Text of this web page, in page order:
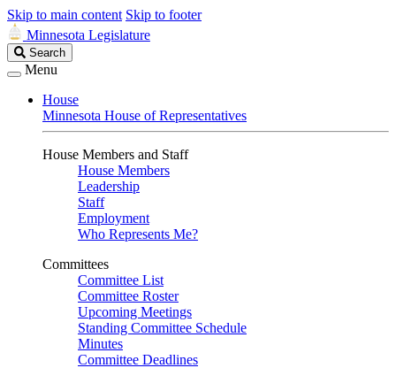
Skip to main content Skip to footer
Minnesota Legislature
Search
Legislature
Search
Menu
House
Minnesota House of Representatives
House Members and Staff
House Members
Leadership
Staff
Employment
Who Represents Me?
Committees
Committee List
Committee Roster
Upcoming Meetings
Standing Committee Schedule
Minutes
Committee Deadlines